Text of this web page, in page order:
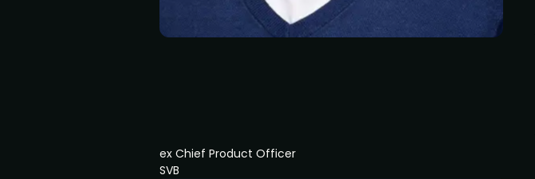
ex Chief Product Officer
SVB